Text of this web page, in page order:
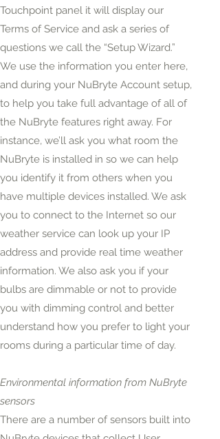
Touchpoint panel it will display our
Terms of Service and ask a series of
questions we call the “Setup Wizard.”
We use the information you enter here,
and during your NuBryte Account setup,
to help you take full advantage of all of
the NuBryte features right away. For
instance, we’ll ask you what room the
NuBryte is installed in so we can help
you identify it from others when you
have multiple devices installed. We ask
you to connect to the Internet so our
weather service can look up your IP
address and provide real time weather
information. We also ask you if your
bulbs are dimmable or not to provide
you with dimming control and better
understand how you prefer to light your
rooms during a particular time of day.
Environmental information from NuBryte
sensors
There are a number of sensors built into